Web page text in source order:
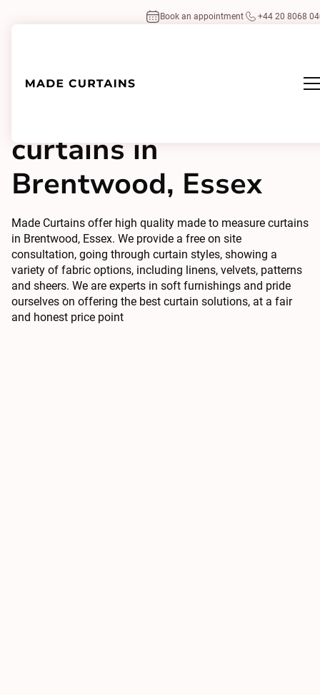
Book an appointment +44 20 8068
curtains in
Brentwood, Essex
Made Curtains offer high quality made to measure curtains
in Brentwood, Essex. We provide a free on site
consultation, going through curtain styles, showing a
variety of fabric options, including linens, velvets, patterns
and sheers. We are experts in soft furnishings and pride
ourselves on offering the best curtain solutions, at a fair
and honest price point